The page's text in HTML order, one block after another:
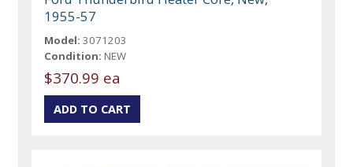
1955-57
Model: 3071203
Condition: NEW
$370.99 ea